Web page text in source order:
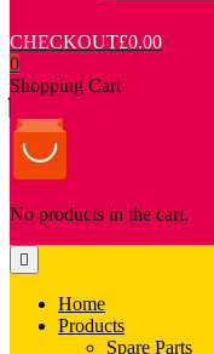
CHECKOUT£0.00
0
Shopping Cart
No products in the cart.
Home
Products
Spare Parts